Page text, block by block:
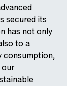
secured its
has not only
to a
consumption,
our